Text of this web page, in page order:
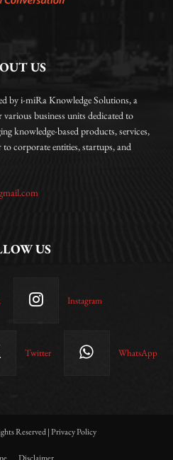
US
by i-miRa Knowledge Solutions, a
business units dedicated to
knowledge-based products, services,
corporate entities, startups, and
US
Instagram
Twitter WhatsApp
Reserved | Privacy Policy